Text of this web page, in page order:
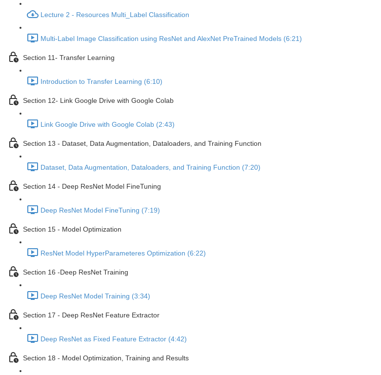
Lecture 2 - Resources Multi_Label Classification
Multi-Label Image Classification using ResNet and AlexNet PreTrained Models (6:21)
Section 11- Transfer Learning
Introduction to Transfer Learning (6:10)
Section 12- Link Google Drive with Google Colab
Link Google Drive with Google Colab (2:43)
Section 13 - Dataset, Data Augmentation, Dataloaders, and Training Function
Dataset, Data Augmentation, Dataloaders, and Training Function (7:20)
Section 14 - Deep ResNet Model FineTuning
Deep ResNet Model FineTuning (7:19)
Section 15 - Model Optimization
ResNet Model HyperParameteres Optimization (6:22)
Section 16 -Deep ResNet Training
Deep ResNet Model Training (3:34)
Section 17 - Deep ResNet Feature Extractor
Deep ResNet as Fixed Feature Extractor (4:42)
Section 18 - Model Optimization, Training and Results